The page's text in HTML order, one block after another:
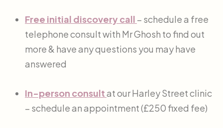
Free initial discovery call – schedule a free
telephone consult with Mr Ghosh to find out
more & have any questions you may have
answered
In-person consultat our Harley Street clinic
– schedule an appointment (£250 fixed fee)